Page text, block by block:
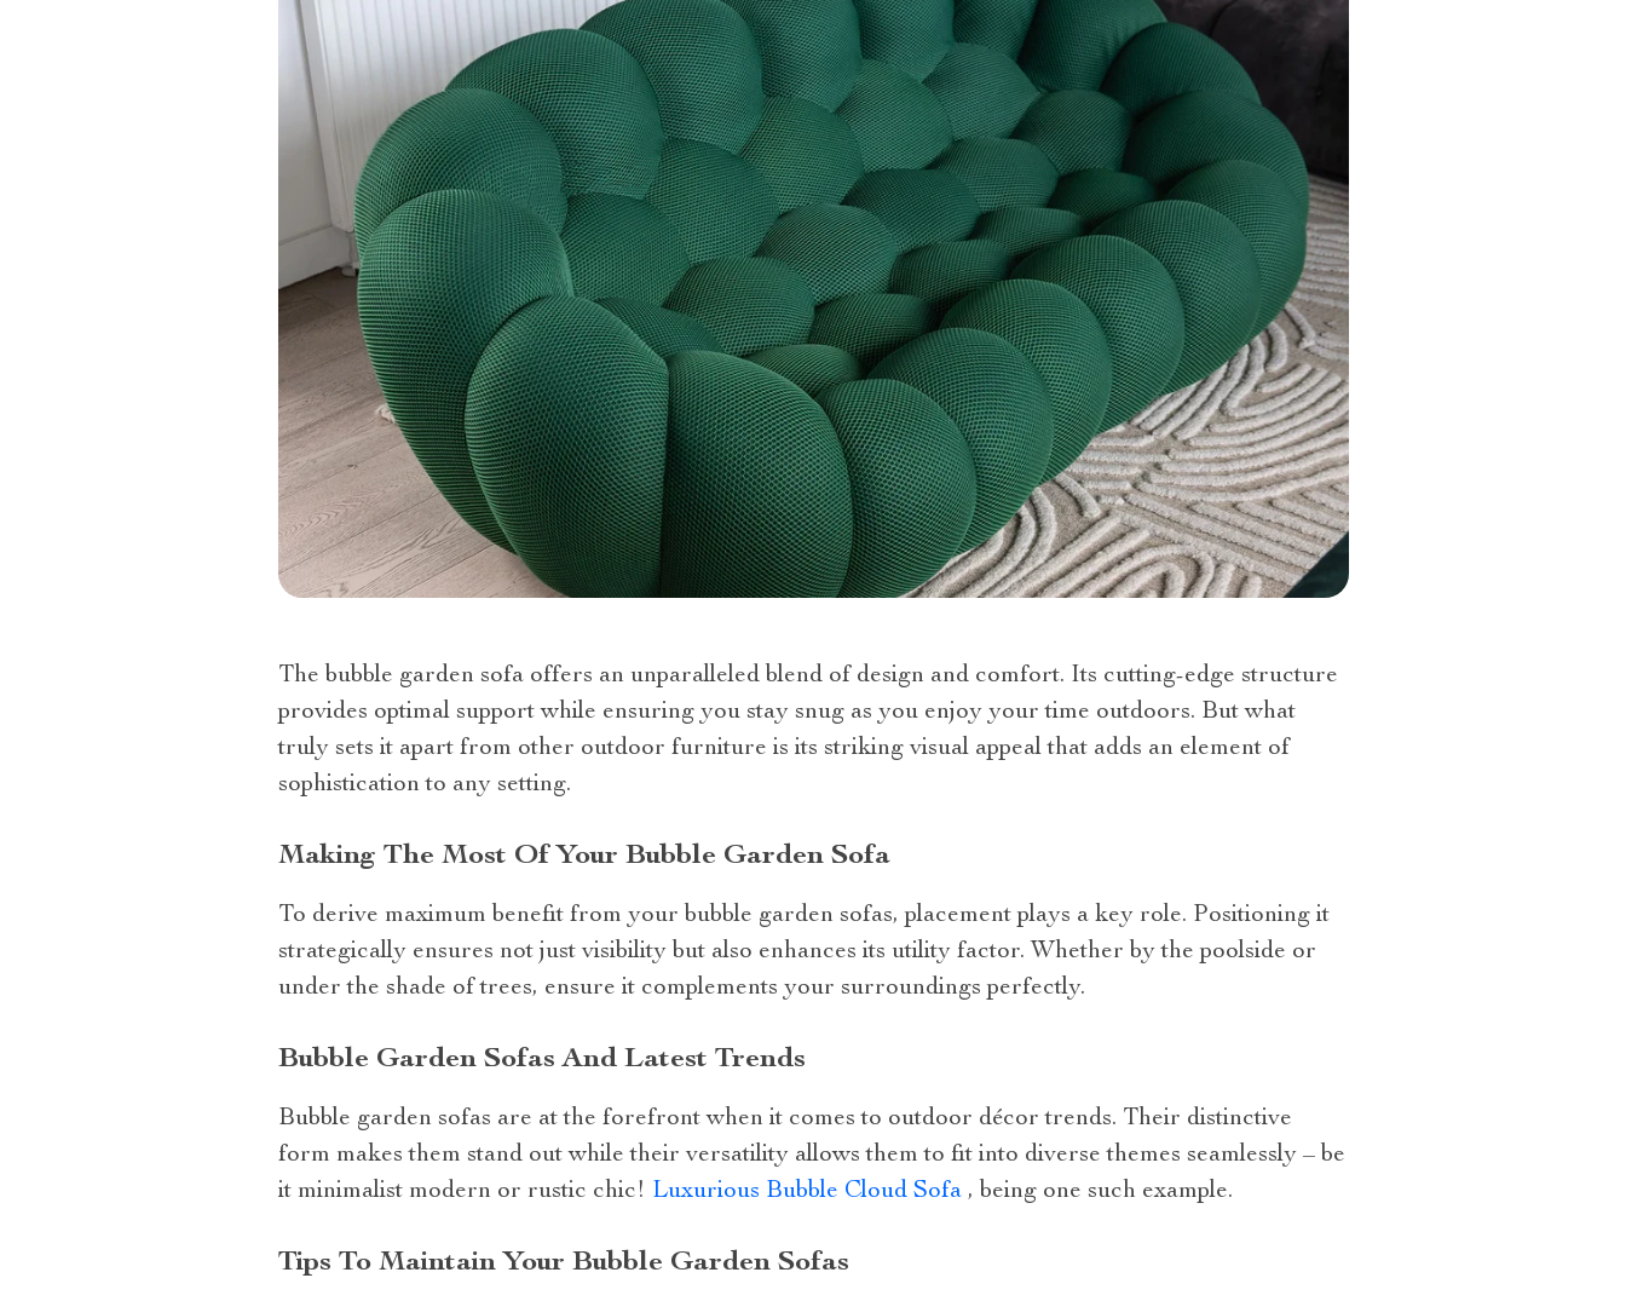
The bubble garden sofa offers an unparalleled blend of design and comfort. Its cutting-edge structure
provides optimal support while ensuring you stay snug as you enjoy your time outdoors. But what
truly sets it apart from other outdoor furniture is its striking visual appeal that adds an element of
sophistication to any setting.
Making The Most Of Your Bubble Garden Sofa
To derive maximum benefit from your bubble garden sofas, placement plays a key role. Positioning it
strategically ensures not just visibility but also enhances its utility factor. Whether by the poolside or
under the shade of trees, ensure it complements your surroundings perfectly.
Bubble Garden Sofas And Latest Trends
Bubble garden sofas are at the forefront when it comes to outdoor décor trends. Their distinctive
form makes them stand out while their versatility allows them to fit into diverse themes seamlessly – be
it minimalist modern or rustic chic! Luxurious Bubble Cloud Sofa , being one such example.
Tips To Maintain Your Bubble Garden Sofas